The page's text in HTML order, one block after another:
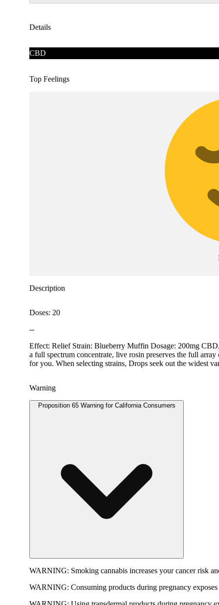
Details
CBD
Top Feelings
Description
Doses: 20
--
Effect: Relief Strain: Blueberry Muffin Dosage: 200mg
a full spectrum concentrate, live rosin preserves the full
for you. When selecting strains, Drops seek out the widest
Warning
Proposition 65 Warning for California Consumers
WARNING: Smoking cannabis increases your cancer risk
WARNING: Consuming products during pregnancy